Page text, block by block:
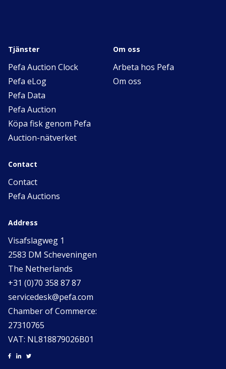
Tjänster
Pefa Auction Clock
Pefa eLog
Pefa Data
Pefa Auction
Köpa fisk genom Pefa
Auction-nätverket
Om oss
Arbeta hos Pefa
Om oss
Contact
Contact
Pefa Auctions
Address
Visafslagweg 1
2583 DM Scheveningen
The Netherlands
+31 (0)70 358 87 87
servicedesk@pefa.com
Chamber of Commerce:
27310765
VAT: NL818879026B01